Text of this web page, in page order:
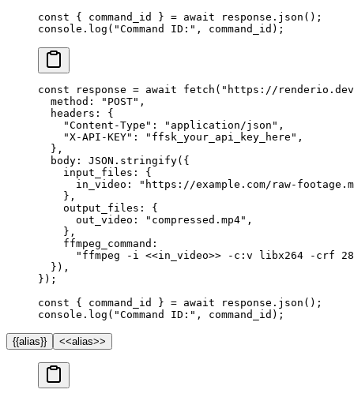
const { command_id } = await response. json ();
console. log ( "Command ID:" , command_id);
const response = await fetch ( "https://renderio.dev/
  method:
"POST" ,
  headers: {
    "Content-Type"
: "application/json" ,
    "X-API-KEY"
: "ffsk_your_api_key_here" ,
  },
  body:
JSON . stringify({
    input_files: {
      in_video:
"https://example.com/raw-
    },
    output_files: {
      out_video:
"compressed.mp4" ,
    },
    ffmpeg_command:
"ffmpeg -i <<in_video>> -c:v libx264 -crf
  }),
});
const { command_id } = await response. json ();
console. log ( "Command ID:" , command_id);
{{alias}} <<alias>>